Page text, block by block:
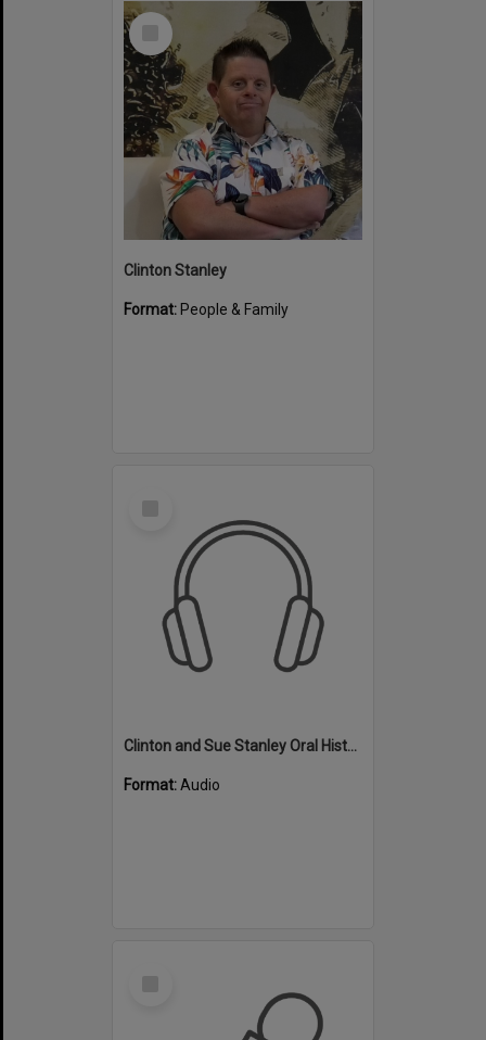
Select
Clinton Stanley
Format: People & Family
Clinton and Sue Stanley Oral History - Audio - Swimming
Format:Audio